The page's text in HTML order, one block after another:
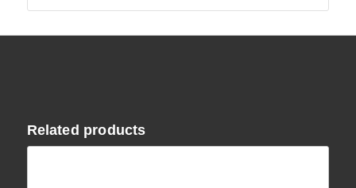
Related products